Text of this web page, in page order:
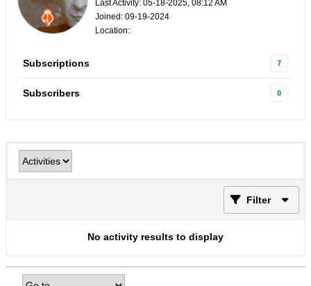
Last Activity: 05-18-2025, 08:12 AM
Joined: 09-19-2024
Location:
Subscriptions 7
Subscribers 0
Filter
No activity results to display